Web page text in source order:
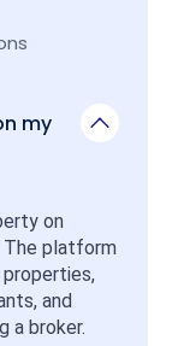
my
on
The platform
and
a broker.